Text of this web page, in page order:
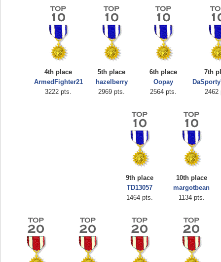
4th place
ArmedFighter21
3222 pts.
5th place
hazelberry
2969 pts.
6th place
Oopay
2564 pts.
7th
2462
9th place
TD13057
1464 pts.
10th place
margotbean
1134 pts.